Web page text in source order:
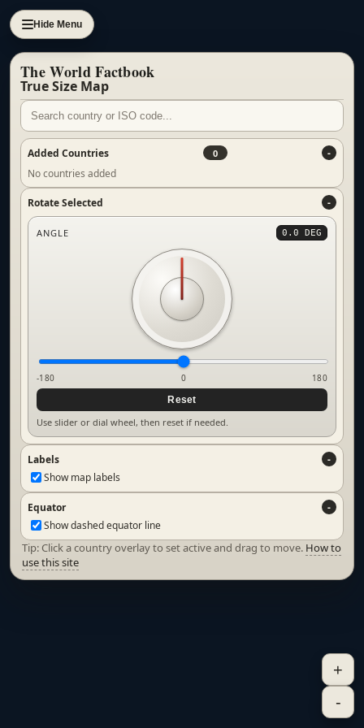
Hide Menu
The World Factbook
True Size Map
Added Countries 0
No countries added
Rotate Selected
ANGLE 0.0 DEG
-180 0
180
Reset
Use slider or dial wheel, then reset if needed.
Labels
Show map labels
Equator
Show dashed equator line
Tip: Click a country overlay to set active and drag to move. How to
use this site
+
-